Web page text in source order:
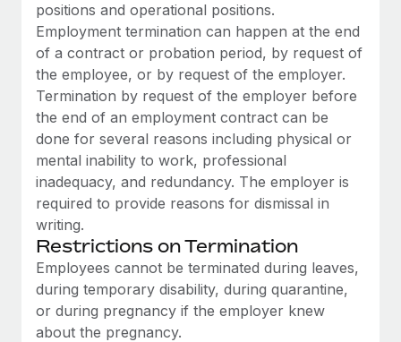
Device management
Provision and track IT devices globally
Entity setup
Establish compliant entities fast
Mobility & Relocation
Relocate employees with ease
Benefits
Manage employee benefits with ease
At a glance With an ambitious vision and a highly
specialised team across 20 countries, Axelera AI...
Learn More
Remote Embedded x BambooHR: From local to
global hiring, with no platform switch
Impact BambooHR customers can now hire and manage
global employees right inside the platform they...
Learn More
BLOG
Global Payroll
EOR & PEO
Contractor Management
Compliance
Taxes
Work visas & permits
Changelog
Explore the blog
positions and operational positions.
Employment termination can happen at the end
of a contract or probation period, by request of
the employee, or by request of the employer.
Termination by request of the employer before
the end of an employment contract can be
done for several reasons including physical or
mental inability to work, professional
inadequacy, and redundancy. The employer is
required to provide reasons for dismissal in
writing.
Restrictions on Termination
Employees cannot be terminated during leaves,
during temporary disability, during quarantine,
or during pregnancy if the employer knew
about the pregnancy.